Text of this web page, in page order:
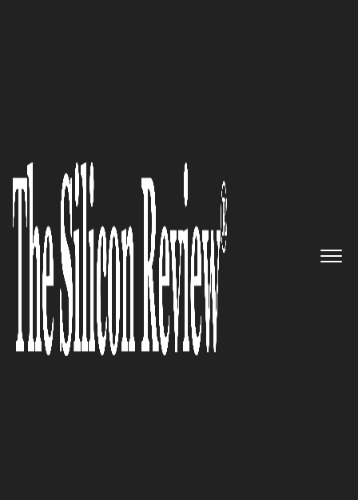
30 Best CEOs of the Year 2023
The Silicon Review